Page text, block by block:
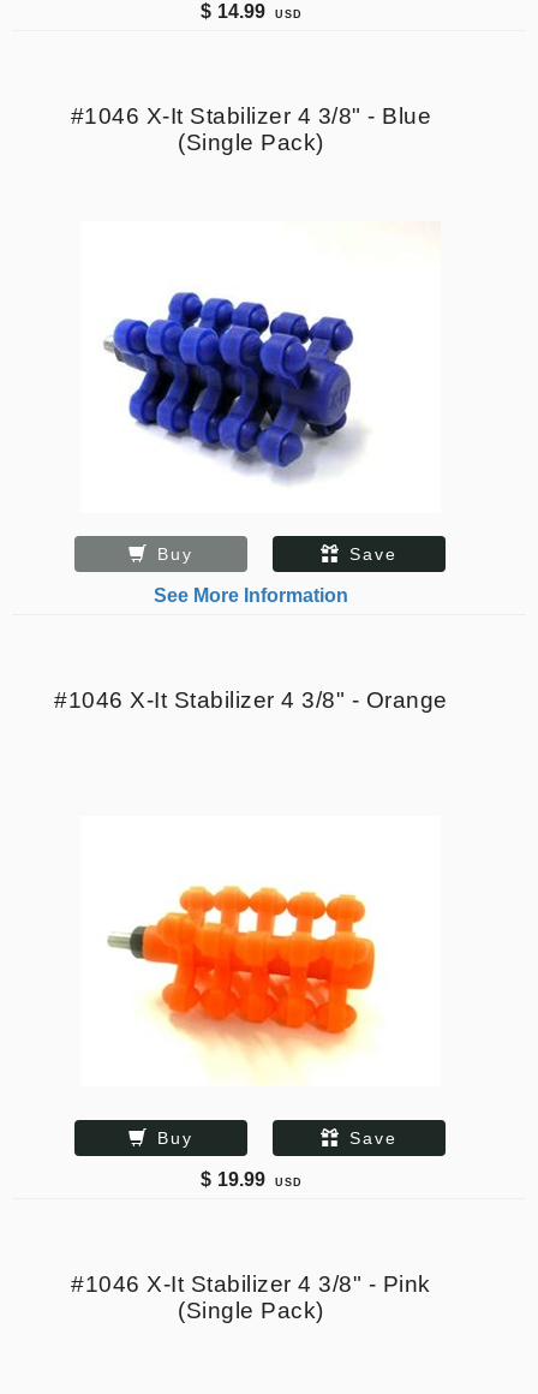
$ 14.99 USD
#1046 X-It Stabilizer 4 3/8" - Blue
(Single Pack)
Buy Save
See More Information
#1046 X-It Stabilizer 4 3/8" - Orange
Buy Save
$ 19.99 USD
#1046 X-It Stabilizer 4 3/8" - Pink
(Single Pack)